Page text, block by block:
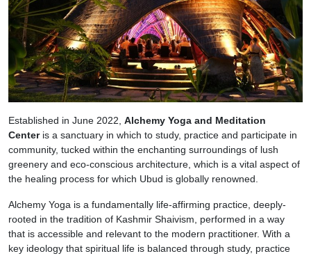
Established in June 2022, Alchemy Yoga and Meditation
Centeris a sanctuary in which to study, practice and participate in
community, tucked within the enchanting surroundings of lush
greenery and eco-conscious architecture, which is a vital aspect of
the healing process for which Ubud is globally renowned.
Alchemy Yoga is a fundamentally life-affirming practice, deeply-
rooted in the tradition of Kashmir Shaivism, performed in a way
that is accessible and relevant to the modern practitioner. With a
key ideology that spiritual life is balanced through study, practice